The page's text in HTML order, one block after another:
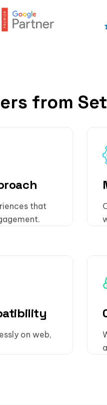
from
that
on web,